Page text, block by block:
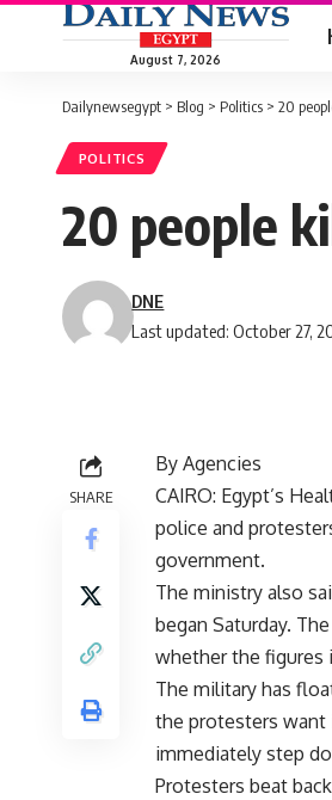
August 7, 2026
Dailynewsegypt > Blog > Politics > 20
POLITICS
20 people
Last updated: October 27,
DNE
SHARE
By Agencies
CAIRO: Egypt’s
police and
government.
The ministry also
began Saturday.
whether the figures
The military has
the protesters want
immediately step
Protesters beat